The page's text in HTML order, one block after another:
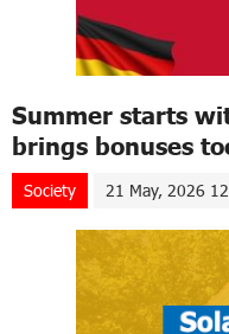
Summer starts
brings bonuses
Society 21 May, 2026